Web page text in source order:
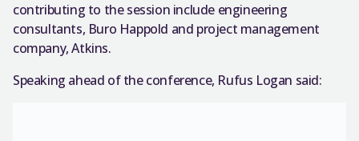
contributing to the session include engineering
consultants, Buro Happold and project management
company, Atkins.
Speaking ahead of the conference, Rufus Logan said: